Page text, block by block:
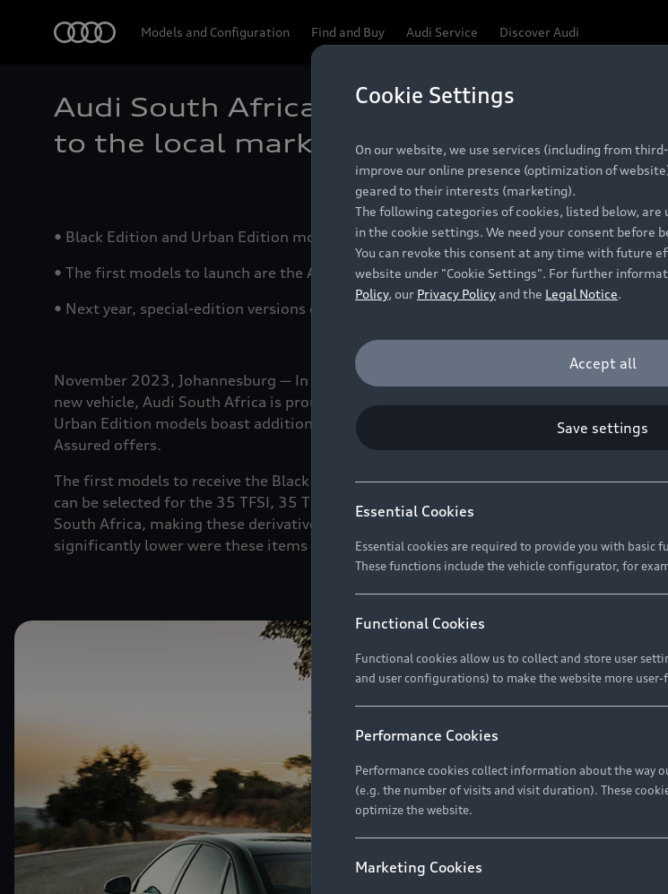
Models and Configuration Find and Buy Audi Service Discover Audi
Audi South Africa introduces a range of
to the local market
• Black Edition and Urban Edition models include popular cosmetic and convenience
• The first models to launch are the A4 and S4 Black Edition
• Next year, special-edition versions of the Q2, A3 and S3, A5 and S5, Q3 SUV and
November 2023, Johannesburg — In order to offer South African consumers even
new vehicle, Audi South Africa is proud to announce the launch of a number of
Urban Edition models boast additional cosmetic and functional features, and will be
Assured offers.
The first models to receive the Black Edition treatment are Audi South Africa’s
can be selected for the 35 TFSI, 35 TDI and40 TFSI models
, while it’s also an option
South Africa, making these derivatives a highly unique sight on our roads. In the case
significantly lower were these items to be optioned individually. These models are
</
Cookie Settings
On our website, we use services (including from
improve our online presence (optimization of
geared to their interests (marketing).
The following categories of cookies, listed below, are
in the cookie settings. We need your consent before
You can revoke this consent at any time with future
website under "Cookie Settings". For further
Policy, our Privacy Policyand the Legal Notice.
Accept all
Save settings
Essential Cookies
Essential cookies are required to provide you with basic
These functions include the vehicle configurator, for
Functional Cookies
Functional cookies allow us to collect and store user
and user configurations) to make the website more user-
Performance Cookies
Performance cookies collect information about the way
(e.g. the number of visits and visit duration). These
optimize the website.
Marketing Cookies